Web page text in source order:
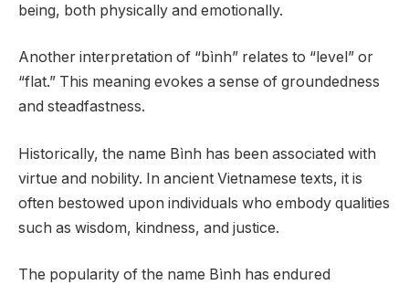
being, both physically and emotionally.
Another interpretation of “bình” relates to “level” or
“flat.” This meaning evokes a sense of groundedness
and steadfastness.
Historically, the name Bình has been associated with
virtue and nobility. In ancient Vietnamese texts, it is
often bestowed upon individuals who embody qualities
such as wisdom, kindness, and justice.
The popularity of the name Bình has endured